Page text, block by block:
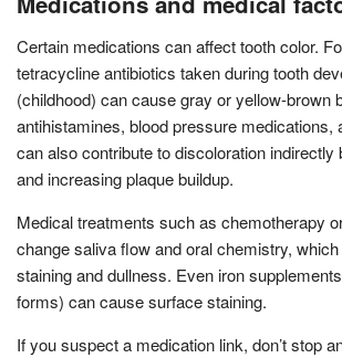
Certain medications can affect tooth color.
tetracycline antibiotics taken during tooth
(childhood) can cause gray or yellow-brown
antihistamines, blood pressure medications,
can also contribute to discoloration indirectly
and increasing plaque buildup.
Medical treatments such as chemotherapy
change saliva flow and oral chemistry,
staining and dullness. Even iron
forms) can cause surface staining.
If you suspect a medication link, don’t stop